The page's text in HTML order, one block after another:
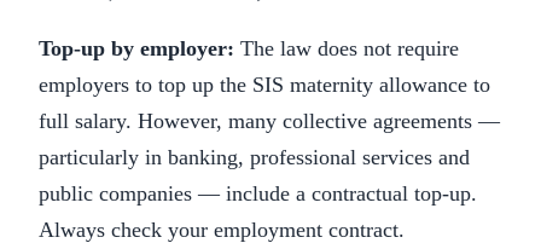
Top-up by employer: The law does not require
employers to top up the SIS maternity allowance to
full salary. However, many collective agreements —
particularly in banking, professional services and
public companies — include a contractual top-up.
Always check your employment contract.